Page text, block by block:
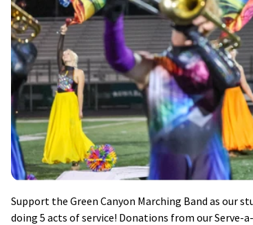
Support the Green Canyon Marching Band as our
doing 5 acts of service! Donations from our